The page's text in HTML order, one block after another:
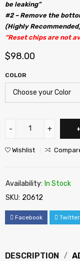
be leaking”
#2 – Remove the
(Highly
“Reset chips are not
$98.00
COLOR
Wishlist
Availability: In Stock
SKU: 20612
Facebook Twitter
DESCRIPTION